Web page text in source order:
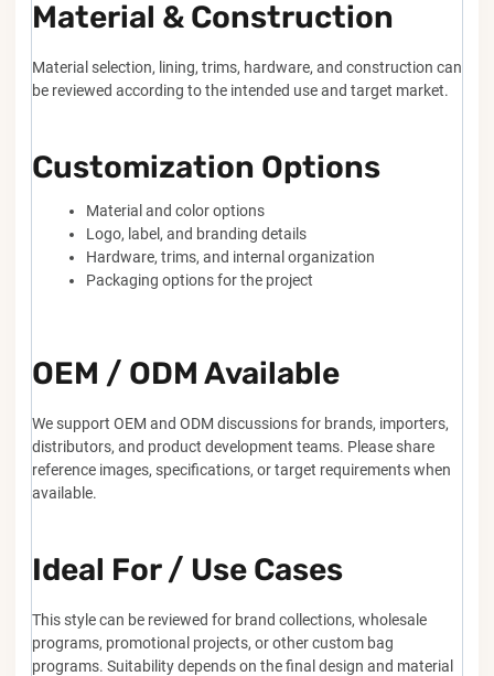
Material & Construction
Material selection, lining, trims, hardware, and construction can
be reviewed according to the intended use and target market.
Customization Options
Material and color options
Logo, label, and branding details
Hardware, trims, and internal organization
Packaging options for the project
OEM / ODM Available
We support OEM and ODM discussions for brands, importers,
distributors, and product development teams. Please share
reference images, specifications, or target requirements when
available.
Ideal For / Use Cases
This style can be reviewed for brand collections, wholesale
programs, promotional projects, or other custom bag
programs. Suitability depends on the final design and material